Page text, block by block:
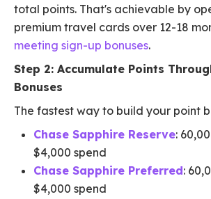
total points. That's achievable by
premium travel cards over 12-18
meeting sign-up bonuses.
Step 2: Accumulate Points
Bonuses
The fastest way to build your point
Chase Sapphire Reserve:
$4,000 spend
Chase Sapphire Preferred:
$4,000 spend